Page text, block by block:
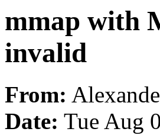
mmap with
invalid
From:
Date: Tue Aug